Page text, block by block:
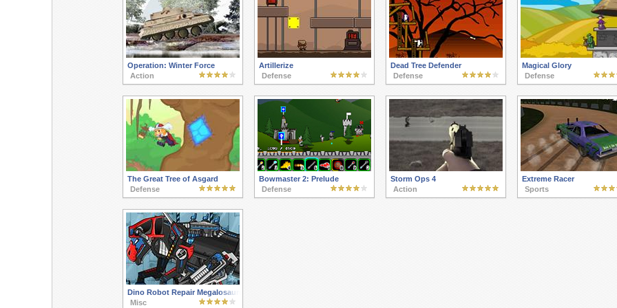
Operation: Winter Force
Action
Artillerize
Defense
Dead Tree Defender
Defense
Magical Glory
Defense
The Great Tree of Asgard
Defense
Bowmaster 2: Prelude
Defense
Storm Ops 4
Action
Extreme Racer
Sports
Dino Robot Repair Megalosaurus
Misc